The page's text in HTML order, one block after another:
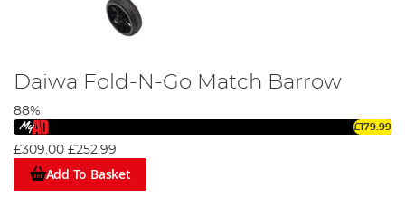
Daiwa Fold-N-Go Match Barrow
88%
£179.99
£309.00 £252.99
Add To Basket